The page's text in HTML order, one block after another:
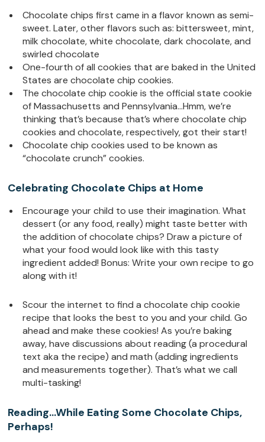
Chocolate chips first came in a flavor known as semi-
sweet. Later, other flavors such as: bittersweet, mint,
milk chocolate, white chocolate, dark chocolate, and
swirled chocolate
One-fourth of all cookies that are baked in the United
States are chocolate chip cookies.
The chocolate chip cookie is the official state cookie
of Massachusetts and Pennsylvania…Hmm, we’re
thinking that’s because that’s where chocolate chip
cookies and chocolate, respectively, got their start!
Chocolate chip cookies used to be known as
“chocolate crunch” cookies.
Celebrating Chocolate Chips at Home
Encourage your child to use their imagination. What
dessert (or any food, really) might taste better with
the addition of chocolate chips? Draw a picture of
what your food would look like with this tasty
ingredient added! Bonus: Write your own recipe to go
along with it!
Scour the internet to find a chocolate chip cookie
recipe that looks the best to you and your child. Go
ahead and make these cookies! As you’re baking
away, have discussions about reading (a procedural
text aka the recipe) and math (adding ingredients
and measurements together). That’s what we call
multi-tasking!
Reading…While Eating Some Chocolate Chips,
Perhaps!